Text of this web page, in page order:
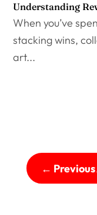
Understanding
When you’ve
stacking wins,
art...
←